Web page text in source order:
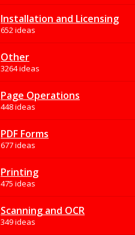
Installation and Licensing
652 ideas
Other
3264 ideas
Page Operations
448 ideas
PDF Forms
677 ideas
Printing
475 ideas
Scanning and OCR
349 ideas